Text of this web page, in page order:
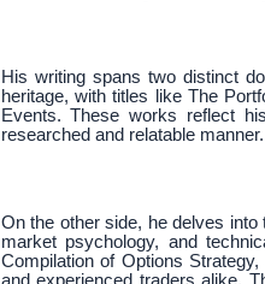
His writing spans two distinct
heritage, with titles like The
Events. These works reflect
researched and relatable manner.
On the other side, he delves
market psychology, and
Compilation of Options